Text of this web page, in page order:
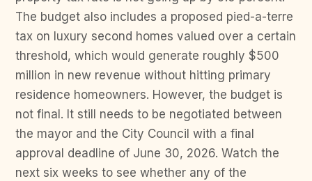
The budget also includes a proposed pied-a-terre
tax on luxury second homes valued over a certain
threshold, which would generate roughly $500
million in new revenue without hitting primary
residence homeowners. However, the budget is
not final. It still needs to be negotiated between
the mayor and the City Council with a final
approval deadline of June 30, 2026. Watch the
next six weeks to see whether any of the